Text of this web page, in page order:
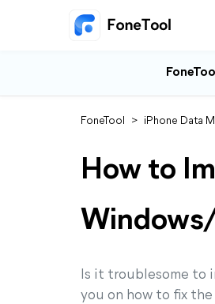
FoneTool > iPhone Data
How to
Is it troublesome to
you on how to fix